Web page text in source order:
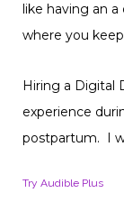
like having an
where you
Hiring a Digital
experience
postpartum. I
Try Audible Plus